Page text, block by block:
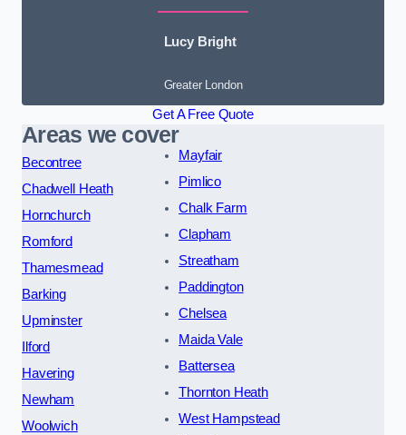
Lucy Bright
Greater London
Get A Free Quote
Areas we cover
Becontree
Chadwell Heath
Hornchurch
Romford
Thamesmead
Barking
Upminster
Ilford
Havering
Newham
Woolwich
Mayfair
Pimlico
Chalk Farm
Clapham
Streatham
Paddington
Chelsea
Maida Vale
Battersea
Thornton Heath
West Hampstead